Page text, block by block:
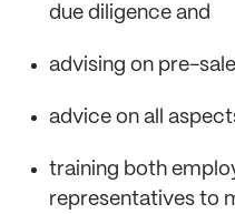
due diligence and
advising on pre-
advice on all
training both
representatives to